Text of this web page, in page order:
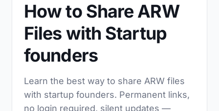
How to Share ARW
Files with Startup
founders
Learn the best way to share ARW files
with startup founders. Permanent links,
no login required, silent updates —